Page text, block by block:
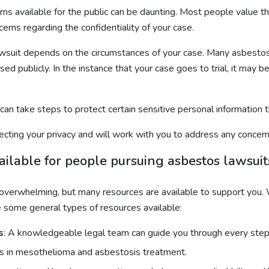
available for the public can be daunting. Most people value
regarding the confidentiality of your case.
depends on the circumstances of your case. Many
publicly. In the instance that your case goes to trial, it may
take steps to protect certain sensitive personal information
your privacy and will work with you to address any
for people pursuing asbestos
but many resources are available to support
general types of resources available:
: A knowledgeable legal team can guide you through every
in mesothelioma and asbestosis treatment.